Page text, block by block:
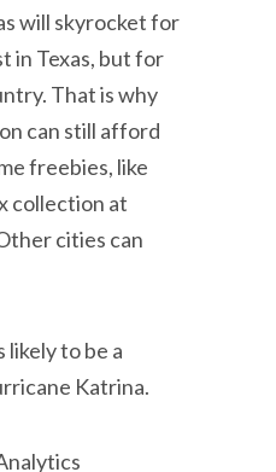
will skyrocket for
in Texas, but for
That is why
can still afford
freebies, like
collection at
cities can
likely to be a
Katrina.